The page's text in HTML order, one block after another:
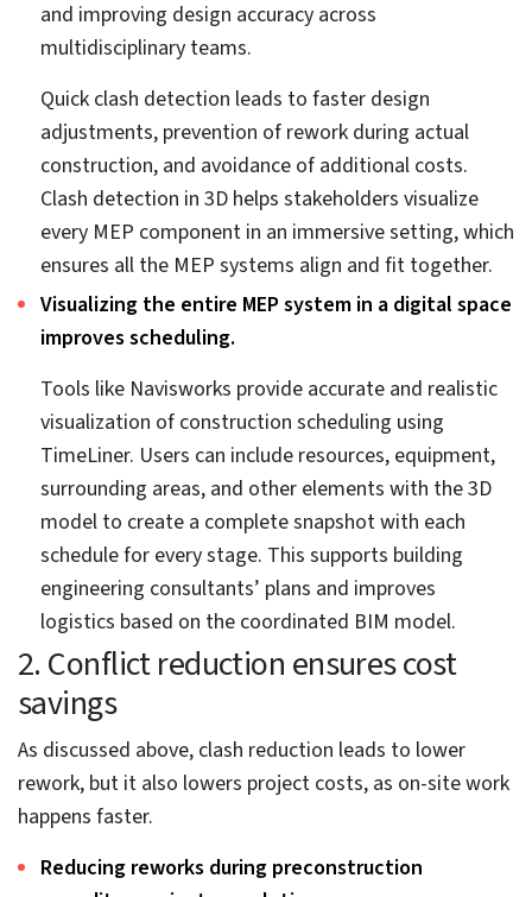
contractors. All of these stakeholders collaborate in the
preconstruction stage to make sure every MEP system
is aligned correctly and is constructible on the project
site.
4 Benefits of MEP
coordination services for
BIM/CAD firms.
Building engineering consultants and BIM/CAD firms
need MEP coordination services to achieve project
accuracy, efficiency, and quality. Integrating MEP
coordination services within your present workflows
delivers a wide spectrum of advantages, which include:
1. Error reduction and collaboration
to improve project efficiency
Efficiency is an important aspect of a construction
project and requires attention at various phases.
parameters that can elevate project efficiency for